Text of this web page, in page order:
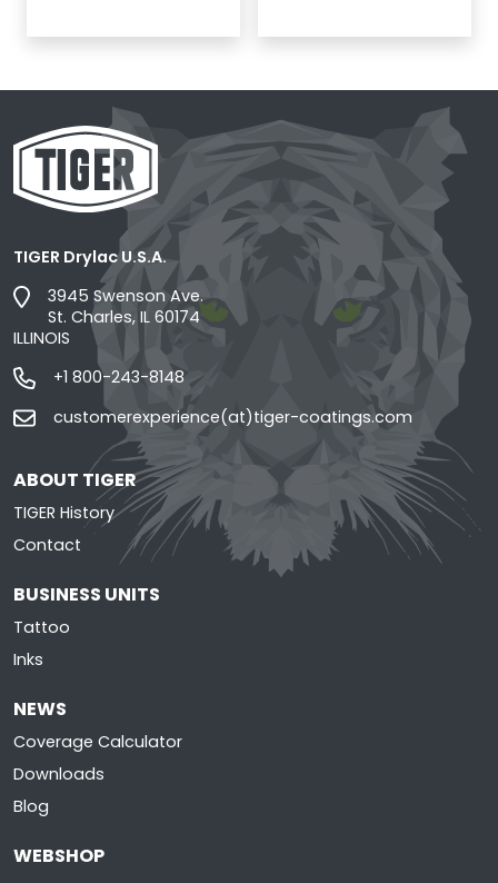
TIGER Drylac U.S.A.
3945 Swenson Ave.
St. Charles, IL 60174
ILLINOIS
+1 800-243-8148
customerexperience(at)tiger-coatings.com
ABOUT TIGER
TIGER History
Contact
BUSINESS UNITS
Tattoo
Inks
NEWS
Coverage Calculator
Downloads
Blog
WEBSHOP